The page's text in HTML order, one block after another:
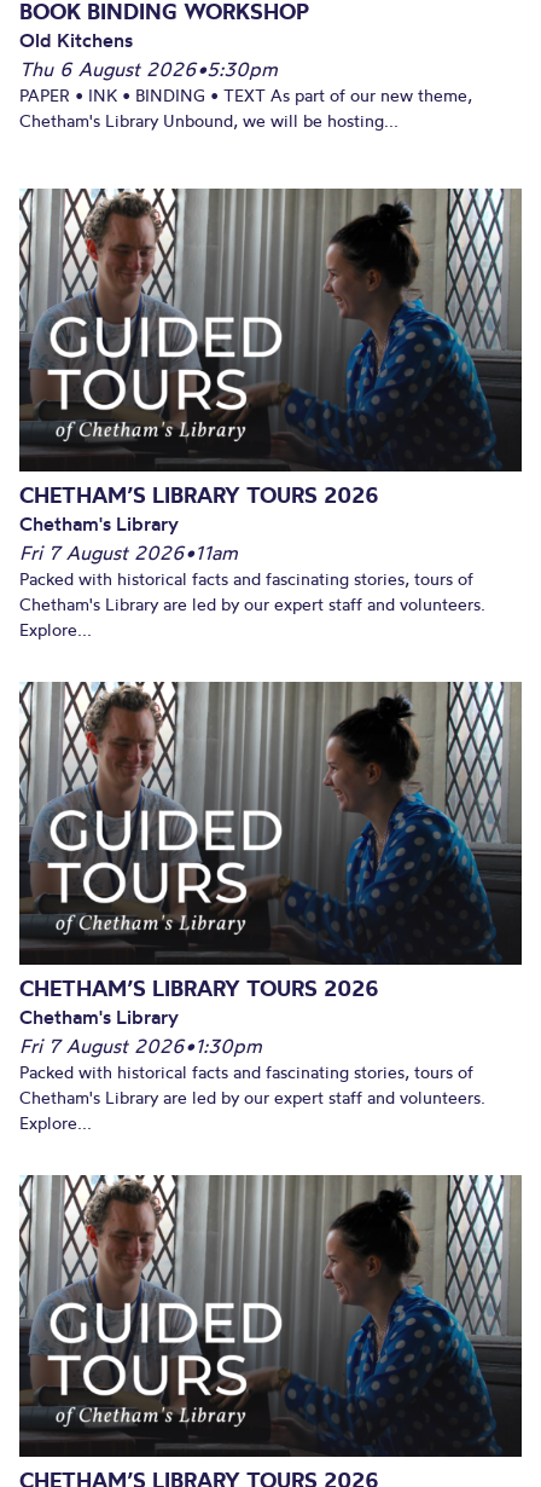
BOOK BINDING WORKSHOP
Old Kitchens
Thu 6 August 2026•5:30pm
PAPER • INK • BINDING • TEXT As part of our new theme,
Chetham's Library Unbound, we will be hosting...
CHETHAM’S LIBRARY TOURS 2026
Chetham's Library
Fri 7 August 2026•11am
Packed with historical facts and fascinating stories, tours of
Chetham's Library are led by our expert staff and volunteers.
Explore...
CHETHAM’S LIBRARY TOURS 2026
Chetham's Library
Fri 7 August 2026•1:30pm
Packed with historical facts and fascinating stories, tours of
Chetham's Library are led by our expert staff and volunteers.
Explore...
CHETHAM’S LIBRARY TOURS 2026